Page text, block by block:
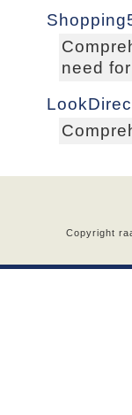
need
Copyright